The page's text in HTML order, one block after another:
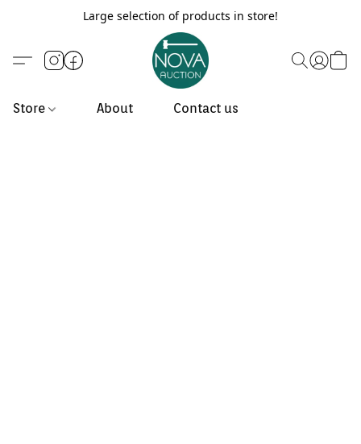
Large selection of products in store!
Store About Contact us